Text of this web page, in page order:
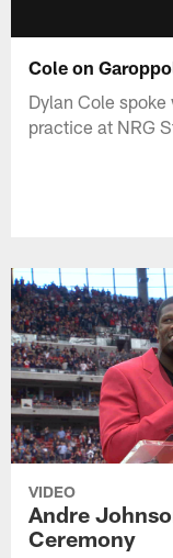
Cole on
Dylan Cole
practice at NRG
VIDEO
Andre
Ceremony